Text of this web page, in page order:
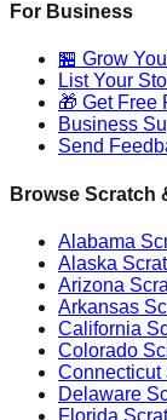
For Business
🏪 Grow
List Your
🎁 Get Free
Business
Send
Browse Scratch
Alabama
Alaska
Arizona
Arkansas
California
Colorado
Connecticut
Delaware
Florida